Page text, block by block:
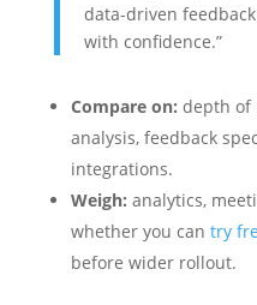
data-driven
with confidence.”
Compare on: depth of
analysis, feedback
integrations.
Weigh: analytics,
whether you can try
before wider rollout.